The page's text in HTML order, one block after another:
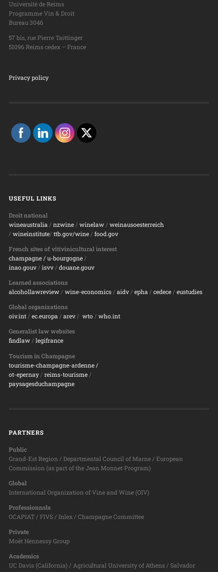
Université de Reims
Programme Vin & Droit
Bureau 3046
57 bis, rue Pierre Taittinger
51096 Reims cedex – France
Privacy policy
USEFUL LINKS
Droit national
wineaustralia / nzwine/ winelaw/ weinausoesterreich
/ wineinstitute/ ttb.gov/wine/ food.gov
French sites of vitivinicultural interest
champagne/ u-bourgogne/
inao.gouv/ isvv/ douane.gouv
Learned associations
alcohollawreview/ wine-economics/ aidv/ epha / cedece/ eustudies
Global organizations
oiv.int/ ec.europa/ arev/ wto/ who.int
Generalist law websites
findlaw/ legifrance
Tourism in Champagne
tourisme-champagne-ardenne /
ot-epernay/ reims-tourisme/
paysagesduchampagne
PARTNERS
Public
Grand-Est Region / Departmental Council of Marne / European
Commission (as part of the Jean Monnet Program)
Global
International Organization of Vine and Wine (OIV)
Professionnsls
OCAPIAT / FIVS / Inlex / Champagne Committee
Private
Moët Hennessy Group
Academics
UC Davis (California) / Agricultural University of Athens / Salvador